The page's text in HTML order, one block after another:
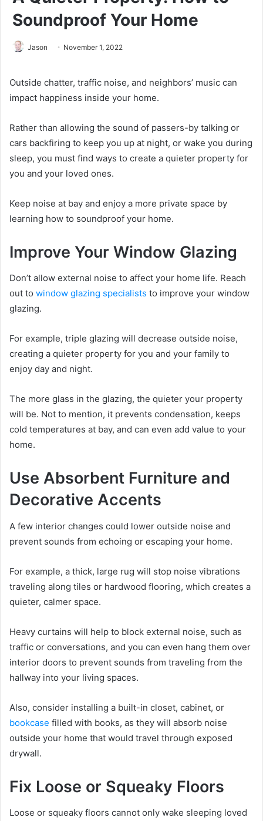
Soundproof Your Home
Jason November 1, 2022
Outside chatter, traffic noise, and neighbors’ music can
impact happiness inside your home.
Rather than allowing the sound of passers-by talking or
cars backfiring to keep you up at night, or wake you during
sleep, you must find ways to create a quieter property for
you and your loved ones.
Keep noise at bay and enjoy a more private space by
learning how to soundproof your home.
Improve Your Window Glazing
Don’t allow external noise to affect your home life. Reach
out to window glazing specialists to improve your window
glazing.
For example, triple glazing will decrease outside noise,
creating a quieter property for you and your family to
enjoy day and night.
The more glass in the glazing, the quieter your property
will be. Not to mention, it prevents condensation, keeps
cold temperatures at bay, and can even add value to your
home.
Use Absorbent Furniture and
Decorative Accents
A few interior changes could lower outside noise and
prevent sounds from echoing or escaping your home.
For example, a thick, large rug will stop noise vibrations
traveling along tiles or hardwood flooring, which creates a
quieter, calmer space.
Heavy curtains will help to block external noise, such as
traffic or conversations, and you can even hang them over
interior doors to prevent sounds from traveling from the
hallway into your living spaces.
Also, consider installing a built-in closet, cabinet, or
bookcase filled with books, as they will absorb noise
outside your home that would travel through exposed
drywall.
Fix Loose or Squeaky Floors
Loose or squeaky floors cannot only wake sleeping loved